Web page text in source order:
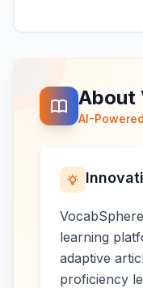
About
AI-
learning
adaptive
proficiency